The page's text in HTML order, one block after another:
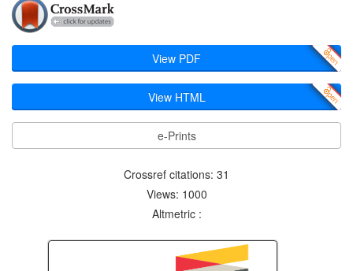
View PDF
View HTML
e-Prints
Crossref citations: 31
Views: 1000
Altmetric :